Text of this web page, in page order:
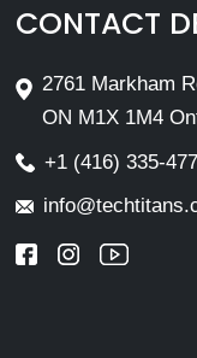
CONTACT
2761 Markham
ON M1X 1M4
+1 (416) 335-